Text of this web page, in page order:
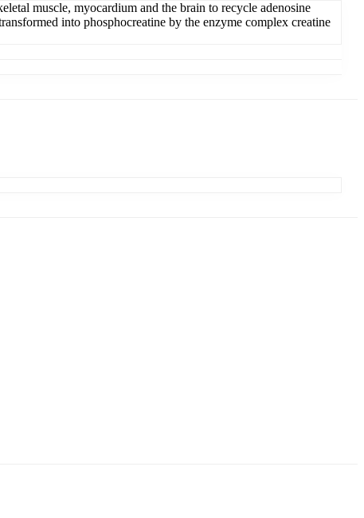
muscle, myocardium and the brain to recycle adenosine
into phosphocreatine by the enzyme complex creatine